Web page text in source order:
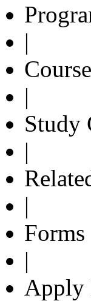
|
|
Study
|
|
Forms
|
Apply